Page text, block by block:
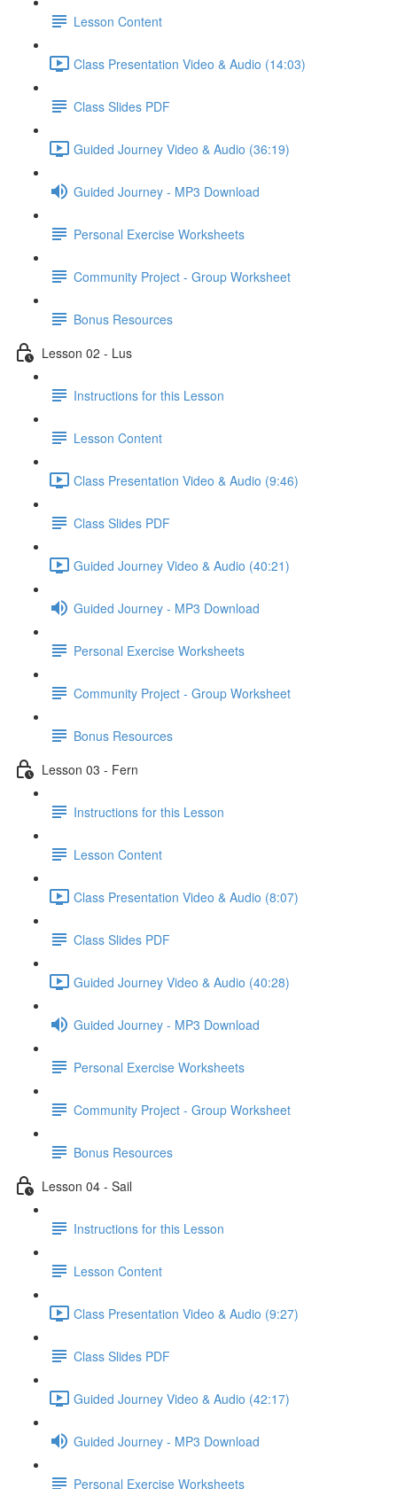
Lesson Content
Class Presentation Video & Audio (14:03)
Class Slides PDF
Guided Journey Video & Audio (36:19)
Guided Journey - MP3 Download
Personal Exercise Worksheets
Community Project - Group Worksheet
Bonus Resources
Lesson 02 - Lus
Instructions for this Lesson
Lesson Content
Class Presentation Video & Audio (9:46)
Class Slides PDF
Guided Journey Video & Audio (40:21)
Guided Journey - MP3 Download
Personal Exercise Worksheets
Community Project - Group Worksheet
Bonus Resources
Lesson 03 - Fern
Instructions for this Lesson
Lesson Content
Class Presentation Video & Audio (8:07)
Class Slides PDF
Guided Journey Video & Audio (40:28)
Guided Journey - MP3 Download
Personal Exercise Worksheets
Community Project - Group Worksheet
Bonus Resources
Lesson 04 - Sail
Instructions for this Lesson
Lesson Content
Class Presentation Video & Audio (9:27)
Class Slides PDF
Guided Journey Video & Audio (42:17)
Guided Journey - MP3 Download
Personal Exercise Worksheets